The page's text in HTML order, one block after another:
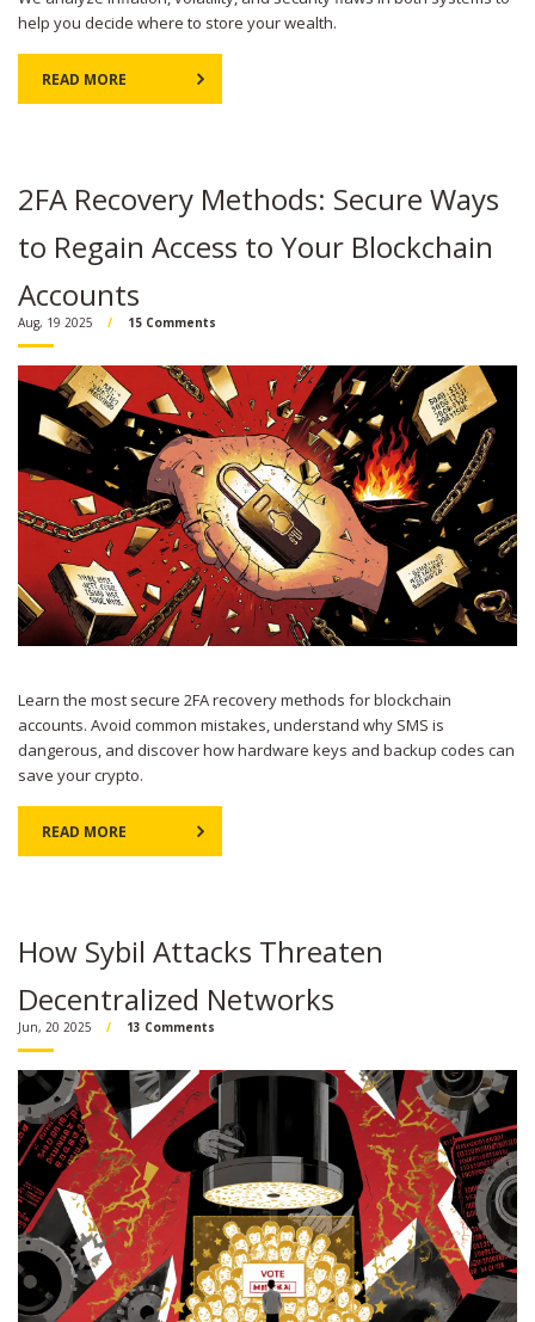
help you decide where to store your wealth.
READ MORE
2FA Recovery Methods: Secure Ways
to Regain Access to Your Blockchain
Accounts
Aug, 19 2025 15 Comments
Learn the most secure 2FA recovery methods for blockchain
accounts. Avoid common mistakes, understand why SMS is
dangerous, and discover how hardware keys and backup codes can
save your crypto.
READ MORE
How Sybil Attacks Threaten
Decentralized Networks
Jun, 20 2025 13 Comments